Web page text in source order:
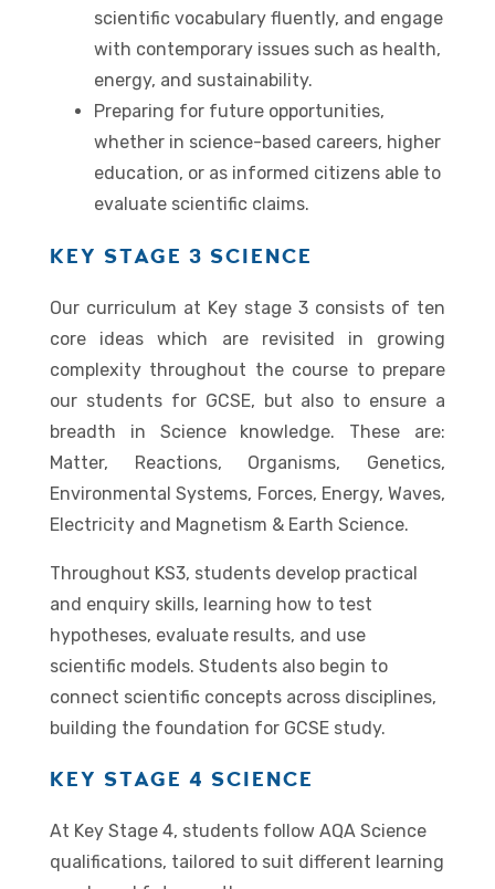
scientific vocabulary fluently, and engage
with contemporary issues such as health,
energy, and sustainability.
Preparing for future opportunities,
whether in science-based careers, higher
education, or as informed citizens able to
evaluate scientific claims.
KEY STAGE 3 SCIENCE
Our curriculum at Key stage 3 consists of ten
core ideas which are revisited in growing
complexity throughout the course to prepare
our students for GCSE, but also to ensure a
breadth in Science knowledge. These are:
Matter, Reactions, Organisms, Genetics,
Environmental Systems, Forces, Energy, Waves,
Electricity and Magnetism & Earth Science.
Throughout KS3, students develop practical
and enquiry skills, learning how to test
hypotheses, evaluate results, and use
scientific models. Students also begin to
connect scientific concepts across disciplines,
building the foundation for GCSE study.
KEY STAGE 4 SCIENCE
At Key Stage 4, students follow AQA Science
qualifications, tailored to suit different learning